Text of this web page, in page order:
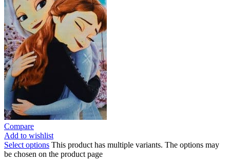
Compare
Add to wishlist
Select options This product has multiple variants. The options may
be chosen on the product page